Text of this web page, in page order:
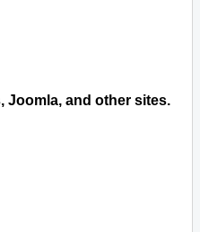
Joomla, and other sites.